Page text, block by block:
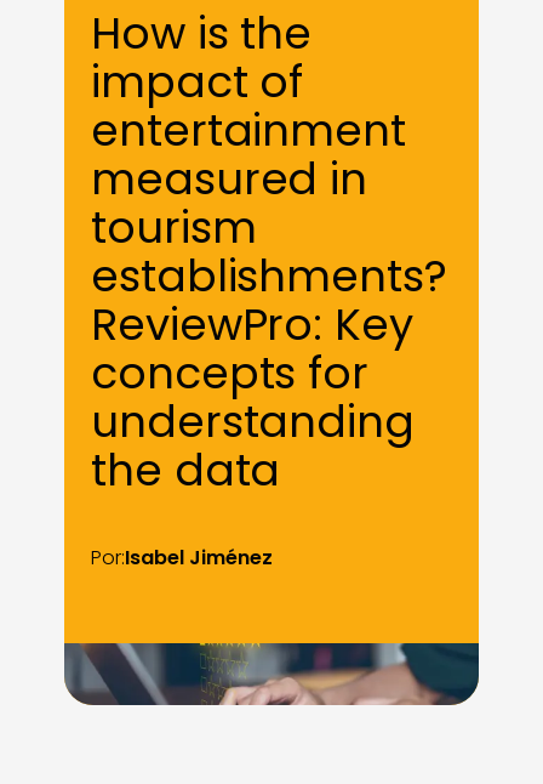
How is the
impact of
entertainment
measured in
tourism
establishments?
ReviewPro: Key
concepts for
understanding
the data
Por:Isabel Jiménez